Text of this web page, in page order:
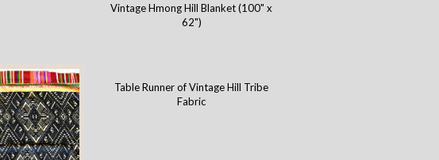
Vintage Hmong Hill Blanket (100" x
62")
Table Runner of Vintage Hill Tribe
Fabric